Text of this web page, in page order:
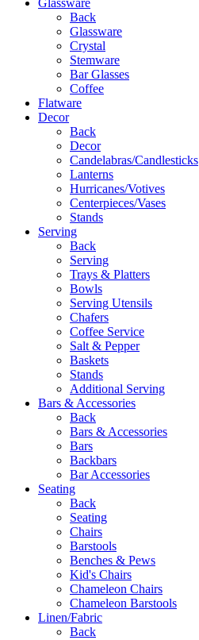
Back
Glassware
Crystal
Stemware
Bar Glasses
Coffee
Flatware
Decor
Back
Decor
Candelabras/Candlesticks
Lanterns
Hurricanes/Votives
Centerpieces/Vases
Stands
Serving
Back
Serving
Trays & Platters
Bowls
Serving Utensils
Chafers
Coffee Service
Salt & Pepper
Baskets
Stands
Additional Serving
Bars & Accessories
Back
Bars & Accessories
Bars
Backbars
Bar Accessories
Seating
Back
Seating
Chairs
Barstools
Benches & Pews
Kid's Chairs
Chameleon Chairs
Chameleon Barstools
Linen/Fabric
Back